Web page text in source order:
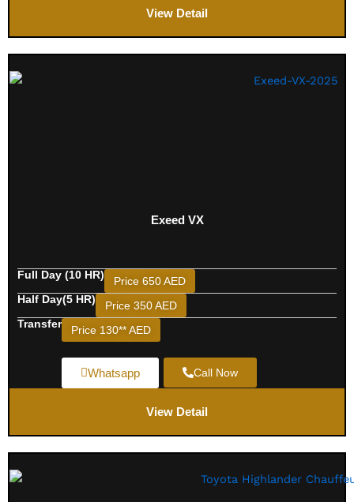
View Detail
Exeed VX
Full Day (10 HR)
Price 650 AED
Half Day(5 HR)
Price 350 AED
Transfer
Price 130** AED
Whatsapp Call Now
View Detail